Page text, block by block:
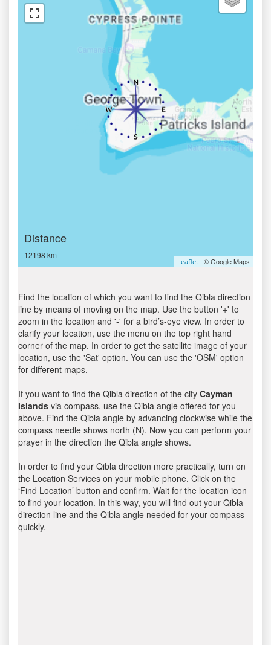
Distance
12198 km
Leaflet | © Google Maps
Find the location of which you want to find the Qibla direction
line by means of moving on the map. Use the button '+' to
zoom in the location and '-' for a bird’s-eye view. In order to
clarify your location, use the menu on the top right hand
corner of the map. In order to get the satellite image of your
location, use the 'Sat' option. You can use the 'OSM' option
for different maps.
If you want to find the Qibla direction of the city Cayman
Islands via compass, use the Qibla angle offered for you
above. Find the Qibla angle by advancing clockwise while the
compass needle shows north (N). Now you can perform your
prayer in the direction the Qibla angle shows.
In order to find your Qibla direction more practically, turn on
the Location Services on your mobile phone. Click on the
‘Find Location’ button and confirm. Wait for the location icon
to find your location. In this way, you will find out your Qibla
direction line and the Qibla angle needed for your compass
quickly.